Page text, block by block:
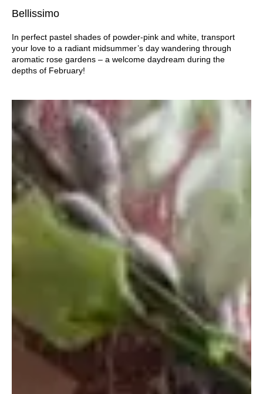
Bellissimo
In perfect pastel shades of powder-pink and white, transport
your love to a radiant midsummer’s day wandering through
aromatic rose gardens – a welcome daydream during the
depths of February!